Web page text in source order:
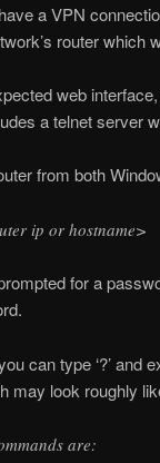
a VPN
router which
web
a telnet server
from both
ip or hostname>
for a
can type ‘?’ and
may look roughly
are: